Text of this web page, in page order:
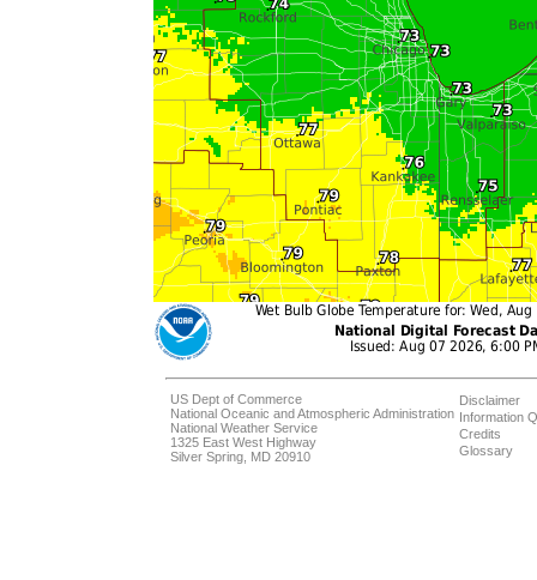
US Dept of Commerce
National Oceanic and Atmospheric Administration
National Weather Service
1325 East West Highway
Silver Spring, MD 20910
Disclaimer
Information
Credits
Glossary